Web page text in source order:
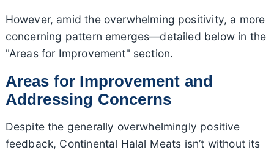
However, amid the overwhelming positivity, a more
concerning pattern emerges—detailed below in the
"Areas for Improvement" section.
Areas for Improvement and
Addressing Concerns
Despite the generally overwhelmingly positive
feedback, Continental Halal Meats isn’t without its